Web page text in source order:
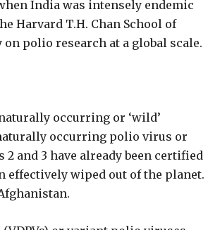
India was intensely endemic
Harvard T.H. Chan School of
polio research at a global scale.
occurring or ‘wild’
occurring polio virus or
and 3 have already been certified
effectively wiped out of the planet.